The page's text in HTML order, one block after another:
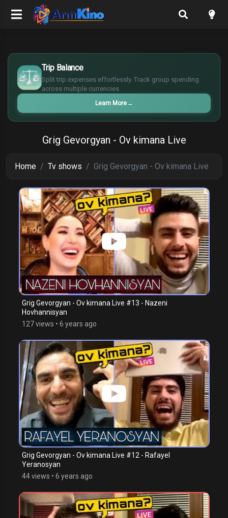
Trip Balance
Split trip expenses effortlessly. Track group spending
across multiple currencies.
Learn More →
$
€
¥
£
Grig Gevorgyan - Ov kimana Live
Home Tv shows Grig Gevorgyan - Ov kimana Live
Grig Gevorgyan - Ov kimana Live #13 - Nazeni
Hovhannisyan
127 views • 6 years ago
Grig Gevorgyan - Ov kimana Live #12 - Rafayel
Yeranosyan
44 views • 6 years ago